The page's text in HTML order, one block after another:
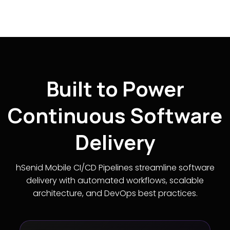
Built to Power
Continuous Software
Delivery
hSenid Mobile CI/CD Pipelines streamline software
delivery with automated workflows, scalable
architecture, and DevOps best practices.